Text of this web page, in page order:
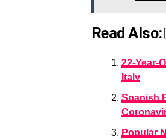
Read
22-Year-
Italy
Spanish
Popular